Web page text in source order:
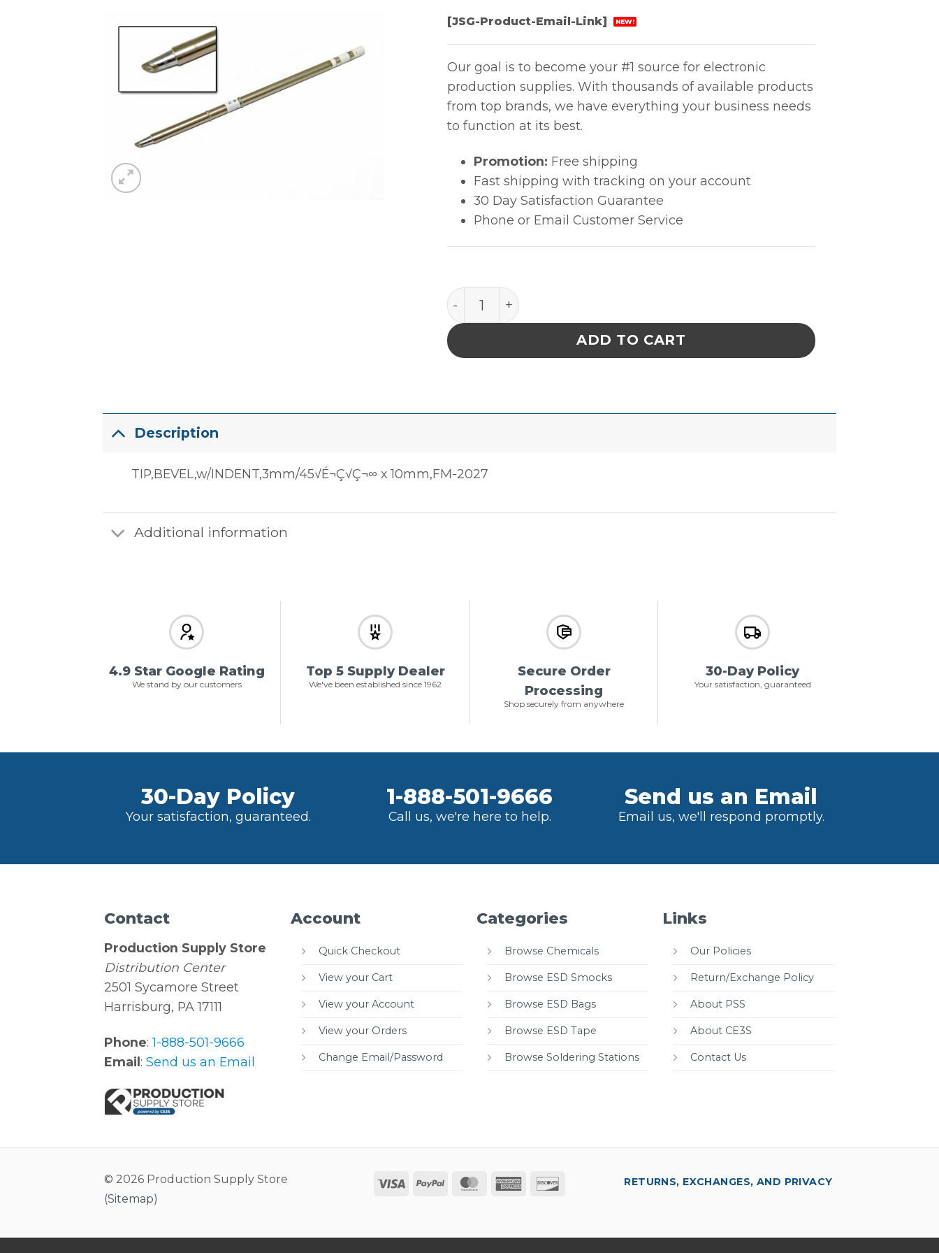
[JSG-Product-Email-Link] NEW!
Our goal is to become your #1 source for electronic
production supplies. With thousands of available products
from top brands, we have everything your business needs
to function at its best.
Promotion: Free shipping
Fast shipping with tracking on your account
30 Day Satisfaction Guarantee
Phone or Email Customer Service
T15-Bcm3 Bevel Tip quantity
ADD TO CART
Description
TIP,BEVEL,w/INDENT,3mm/45√É¬Ç√Ç¬∞ x 10mm,FM-2027
Additional information
4.9 Star Google Rating
We stand by our customers
Top 5 Supply Dealer
We've been established since 1962
Secure Order
Processing
Shop securely from anywhere
30-Day Policy
Your satisfaction, guaranteed
30-Day Policy
Your satisfaction, guaranteed.
1-888-501-9666
Call us, we're here to help.
Send us an Email
Email us, we'll respond promptly.
Contact
Production Supply Store
Distribution Center
2501 Sycamore Street
Harrisburg, PA 17111
Phone:1-888-501-9666
Email:Send us an Email
Account
Quick Checkout
View your Cart
View your Account
View your Orders
Change Email/Password
Categories
Browse Chemicals
Browse ESD Smocks
Browse ESD Bags
Browse ESD Tape
Browse Soldering Stations
Links
Our Policies
Return/Exchange Policy
About PSS
About CE3S
Contact Us
© 2026 Production Supply Store
(Sitemap)
Visa PayPal MasterCard
American
RETURNS, EXCHANGES, AND PRIVACY